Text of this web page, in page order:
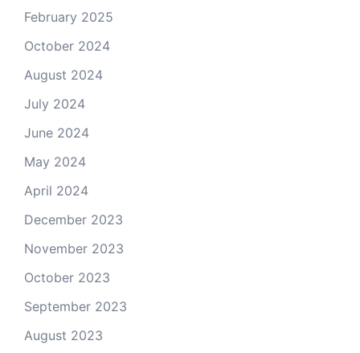
February 2025
October 2024
August 2024
July 2024
June 2024
May 2024
April 2024
December 2023
November 2023
October 2023
September 2023
August 2023